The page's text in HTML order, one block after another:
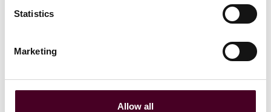
Statistics
Marketing
Allow all
Without those guardrails, a single franchise misstep
Sensitive data: The emerging flashpoint